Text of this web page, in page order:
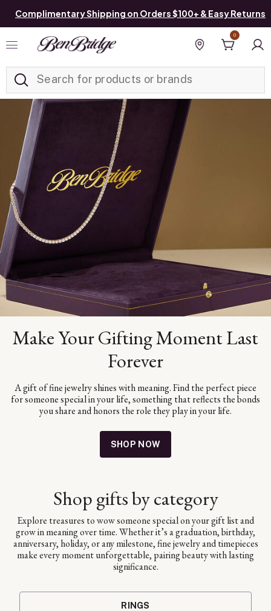
Complimentary Shipping on Orders $100+ & Easy Returns
Find a store
0
Make Your Gifting Moment Last
Forever
A gift of fine jewelry shines with meaning. Find the perfect piece
for someone special in your life, something that reflects the bonds
you share and honors the role they play in your life.
SHOP NOW
Shop gifts by category
Explore treasures to wow someone special on your gift list and
grow in meaning over time. Whether it’s a graduation, birthday,
anniversary, holiday, or any milestone, fine jewelry and timepieces
make every moment unforgettable, pairing beauty with lasting
significance.
RINGS
Added to Manage List